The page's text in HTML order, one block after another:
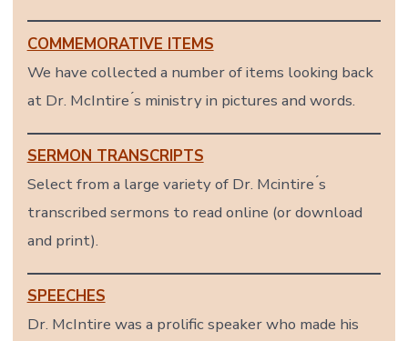
COMMEMORATIVE ITEMS
We have collected a number of items looking back
at Dr. McIntire ́s ministry in pictures and words.
SERMON TRANSCRIPTS
Select from a large variety of Dr. Mcintire ́s
transcribed sermons to read online (or download
and print).
SPEECHES
Dr. McIntire was a prolific speaker who made his